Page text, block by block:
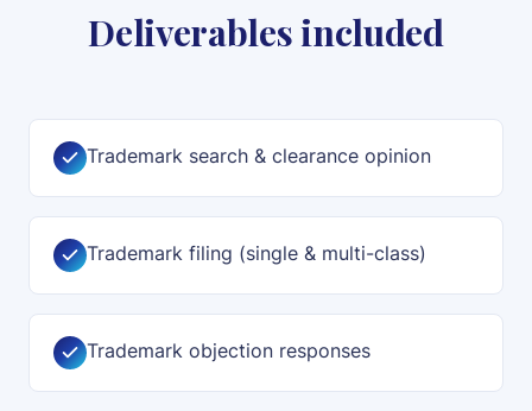
Deliverables included
Trademark search & clearance opinion
Trademark filing (single & multi-class)
Trademark objection responses